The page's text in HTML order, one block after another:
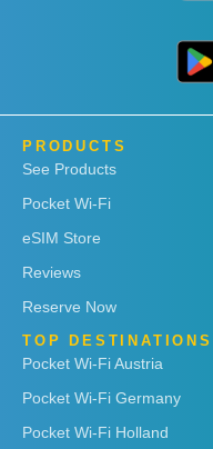
PRODUCTS
See Products
Pocket Wi-Fi
eSIM Store
Reviews
Reserve Now
TOP DESTINATIONS
Pocket Wi-Fi Austria
Pocket Wi-Fi Germany
Pocket Wi-Fi Holland